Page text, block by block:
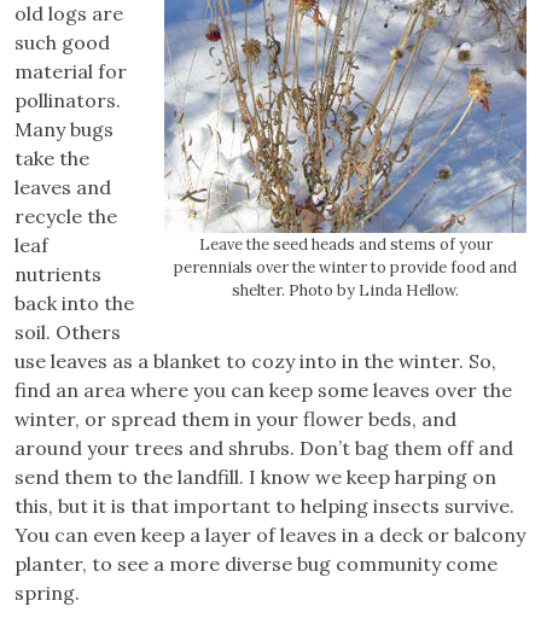
Leave the seed heads and stems of your
perennials over the winter to provide food and
shelter. Photo by Linda Hellow.
old logs are
such good
material for
pollinators.
Many bugs
take the
leaves and
recycle the
leaf
nutrients
back into the
soil. Others
use leaves as a blanket to cozy into in the winter. So,
find an area where you can keep some leaves over the
winter, or spread them in your flower beds, and
around your trees and shrubs. Don’t bag them off and
send them to the landfill. I know we keep harping on
this, but it is that important to helping insects survive.
You can even keep a layer of leaves in a deck or balcony
planter, to see a more diverse bug community come
spring.